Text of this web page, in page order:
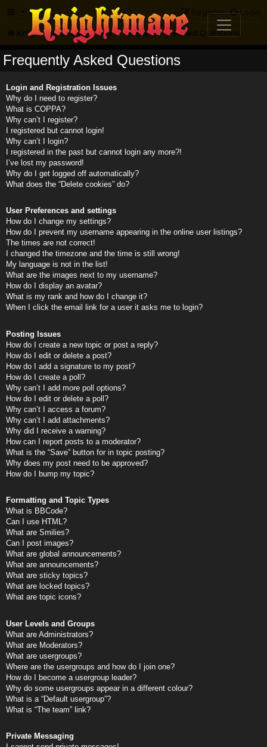
FAQ Login
Register
Knightmare.com Forum Frequently Asked Questions
Frequently Asked Questions
Login and Registration Issues
Why do I need to register?
What is COPPA?
Why can’t I register?
I registered but cannot login!
Why can’t I login?
I registered in the past but cannot login any more?!
I’ve lost my password!
Why do I get logged off automatically?
What does the “Delete cookies” do?
User Preferences and settings
How do I change my settings?
How do I prevent my username appearing in the online user listings?
The times are not correct!
I changed the timezone and the time is still wrong!
My language is not in the list!
What are the images next to my username?
How do I display an avatar?
What is my rank and how do I change it?
When I click the email link for a user it asks me to login?
Posting Issues
How do I create a new topic or post a reply?
How do I edit or delete a post?
How do I add a signature to my post?
How do I create a poll?
Why can’t I add more poll options?
How do I edit or delete a poll?
Why can’t I access a forum?
Why can’t I add attachments?
Why did I receive a warning?
How can I report posts to a moderator?
What is the “Save” button for in topic posting?
Why does my post need to be approved?
How do I bump my topic?
Formatting and Topic Types
What is BBCode?
Can I use HTML?
What are Smilies?
Can I post images?
What are global announcements?
What are announcements?
What are sticky topics?
What are locked topics?
What are topic icons?
User Levels and Groups
What are Administrators?
What are Moderators?
What are usergroups?
Where are the usergroups and how do I join one?
How do I become a usergroup leader?
Why do some usergroups appear in a different colour?
What is a “Default usergroup”?
What is “The team” link?
Private Messaging